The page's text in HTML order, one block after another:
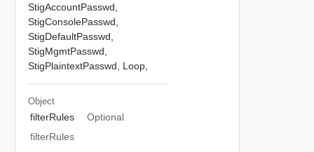
StigAccountPasswd,
StigConsolePasswd,
StigDefaultPasswd,
StigMgmtPasswd,
StigPlaintextPasswd, Loop,
Object
filterRules
Optional
filterRules